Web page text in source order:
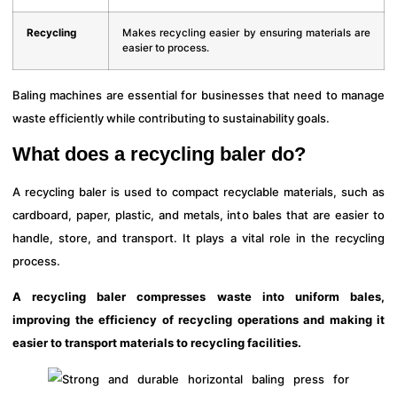
Recycling
Makes recycling easier by ensuring materials are
easier to process.
Baling machines are essential for businesses that need to manage
waste efficiently while contributing to sustainability goals.
What does a recycling baler do?
A recycling baler is used to compact recyclable materials, such as
cardboard, paper, plastic, and metals, into bales that are easier to
handle, store, and transport. It plays a vital role in the recycling
process.
A recycling baler compresses waste into uniform bales,
improving the efficiency of recycling operations and making it
easier to transport materials to recycling facilities.